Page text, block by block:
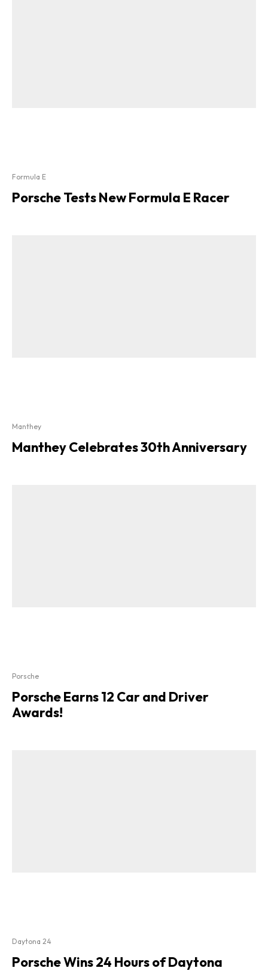
Formula E
Porsche Tests New Formula E Racer
Manthey
Manthey Celebrates 30th Anniversary
Porsche
Porsche Earns 12 Car and Driver
Awards!
Daytona 24
Porsche Wins 24 Hours of Daytona